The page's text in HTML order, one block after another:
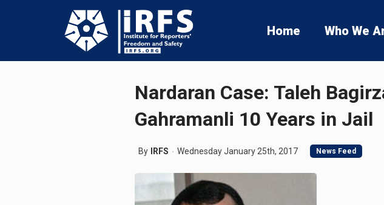
Home Who We
Nardaran Case: Taleh
Gahramanli 10 Years in Jail
By IRFS Wednesday January 25th, 2017 News Feed